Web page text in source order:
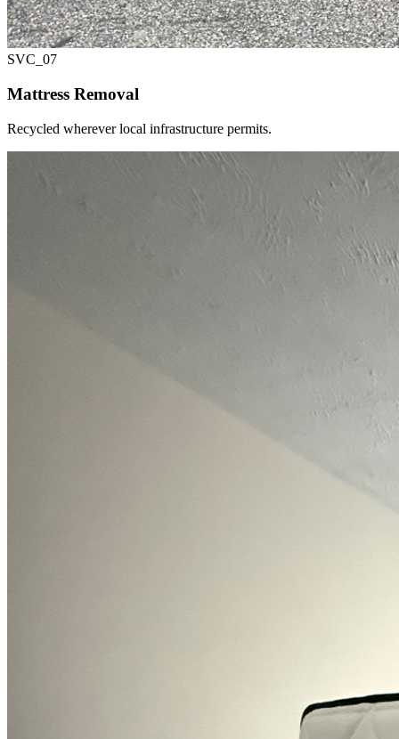
SVC_ 07
Mattress Removal
Recycled wherever local infrastructure permits.